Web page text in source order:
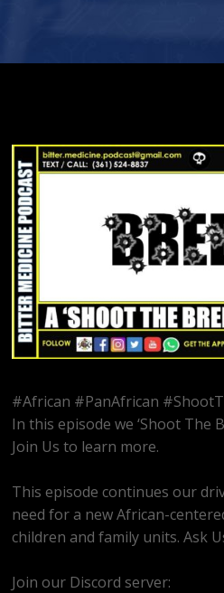
#African #PanAfrican
In this episode we ‘Shoot The
Join Us to learn more.
This episode continues our
need for a new African-
children and family units. Ask
Join our Discord server: